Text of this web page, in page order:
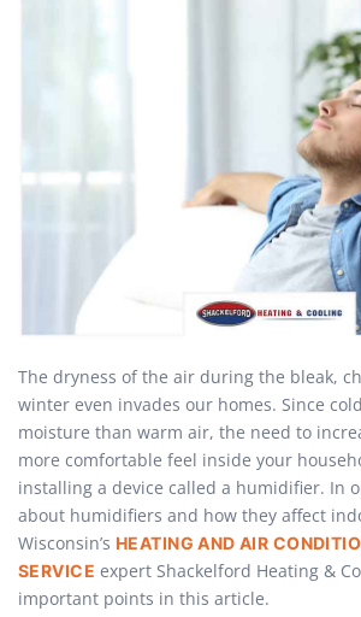
The dryness of the air during the bleak,
winter even invades our homes. Since
moisture than warm air, the need to
more comfortable feel inside your
installing a device called a humidifier. In
about humidifiers and how they affect
Wisconsin’s HEATING AND AIR
SERVICE expert Shackelford Heating &
important points in this article.